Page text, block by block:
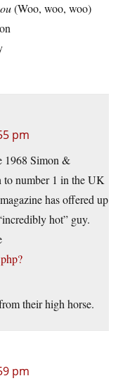
(Woo, woo, woo)
pm
1968 Simon &
to number 1 in the UK
has offered up
hot” guy.
their high horse.
pm